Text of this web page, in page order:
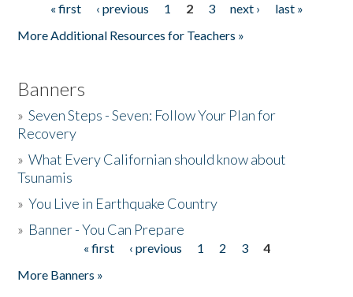
Pages« first ‹ previous 1 2 3 next ›
last »
More Additional Resources for Teachers »
Banners
»Seven Steps - Seven: Follow Your Plan for
Recovery
»What Every Californian should know about
Tsunamis
»You Live in Earthquake Country
» Banner - You Can Prepare
« first ‹ previous 1 2 3
4
More Banners »